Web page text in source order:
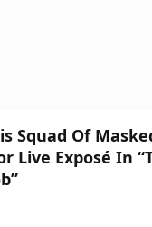
Squad Of
Live Exposé In